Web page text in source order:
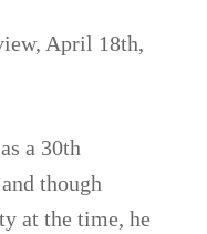
April 18th,
a 30th
though
at the time, he